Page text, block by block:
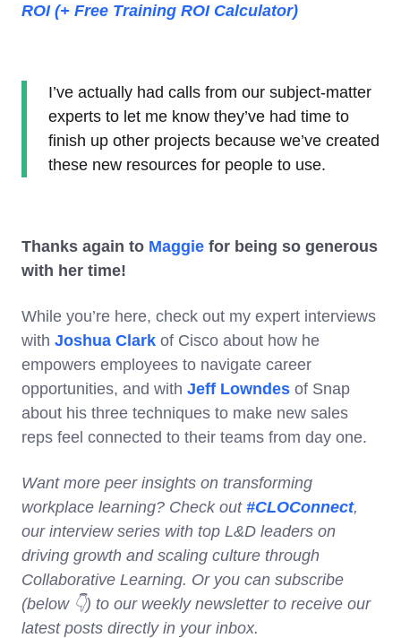
ROI (+ Free Training ROI Calculator)
I’ve actually had calls from our subject-matter
experts to let me know they’ve had time to
finish up other projects because we’ve created
these new resources for people to use.
Thanks again to Maggie for being so generous
with her time!
While you’re here, check out my expert interviews
with Joshua Clark of Cisco about how he
empowers employees to navigate career
opportunities, and with Jeff Lowndes of Snap
about his three techniques to make new sales
reps feel connected to their teams from day one.
Want more peer insights on transforming
workplace learning? Check out #CLOConnect,
our interview series with top L&D leaders on
driving growth and scaling culture through
Collaborative Learning. Or you can subscribe
(below 👇) to our weekly newsletter to receive our
latest posts directly in your inbox.